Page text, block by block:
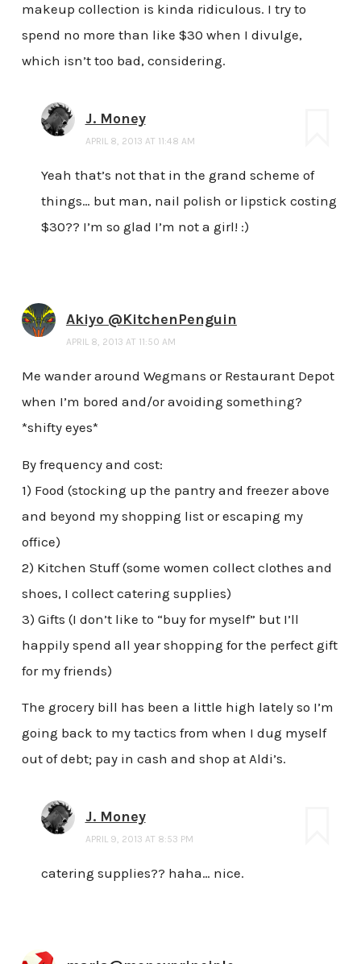
makeup collection is kinda ridiculous. I try to
spend no more than like $30 when I divulge,
which isn’t too bad, considering.
J. Money
APRIL 8, 2013 AT 11:48 AM
Yeah that’s not that in the grand scheme of
things… but man, nail polish or lipstick costing
$30?? I’m so glad I’m not a girl! :)
Akiyo @KitchenPenguin
APRIL 8, 2013 AT 11:50 AM
Me wander around Wegmans or Restaurant Depot
when I’m bored and/or avoiding something?
*shifty eyes*
By frequency and cost:
1) Food (stocking up the pantry and freezer above
and beyond my shopping list or escaping my
office)
2) Kitchen Stuff (some women collect clothes and
shoes, I collect catering supplies)
3) Gifts (I don’t like to “buy for myself” but I’ll
happily spend all year shopping for the perfect gift
for my friends)
The grocery bill has been a little high lately so I’m
going back to my tactics from when I dug myself
out of debt; pay in cash and shop at Aldi’s.
J. Money
APRIL 9, 2013 AT 8:53 PM
catering supplies?? haha… nice.